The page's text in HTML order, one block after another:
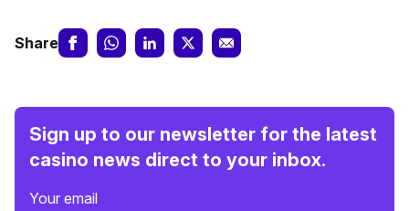
Share
Sign up to our newsletter for the latest
casino news direct to your inbox.
Your email